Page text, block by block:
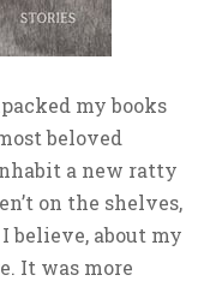
my books
beloved
a new ratty
on the shelves,
believe, about my
It was more